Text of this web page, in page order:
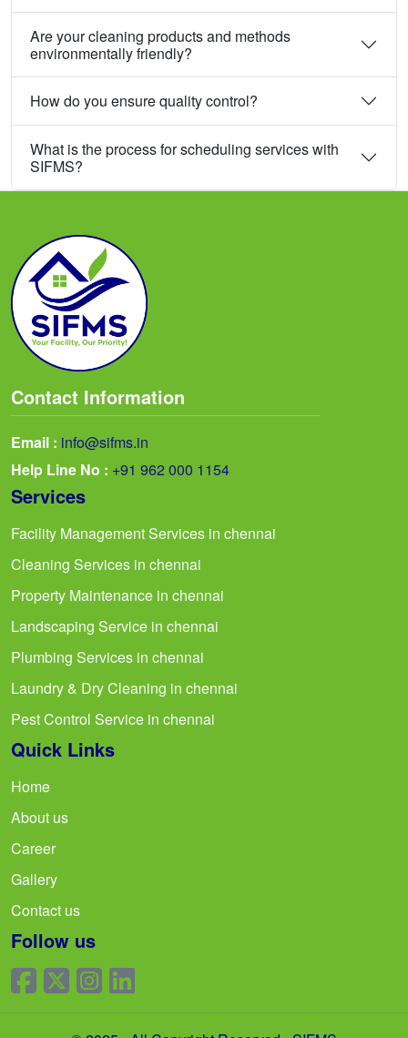
Are your cleaning products and methods
environmentally friendly?
How do you ensure quality control?
What is the process for scheduling services with
SIFMS?
Contact Information
Email : info@sifms.in
Help Line No : +91 962 000 1154
Services
Facility Management Services in chennai
Cleaning Services in chennai
Property Maintenance in chennai
Landscaping Service in chennai
Plumbing Services in chennai
Laundry & Dry Cleaning in chennai
Pest Control Service in chennai
Quick Links
Home
About us
Career
Gallery
Contact us
Follow us